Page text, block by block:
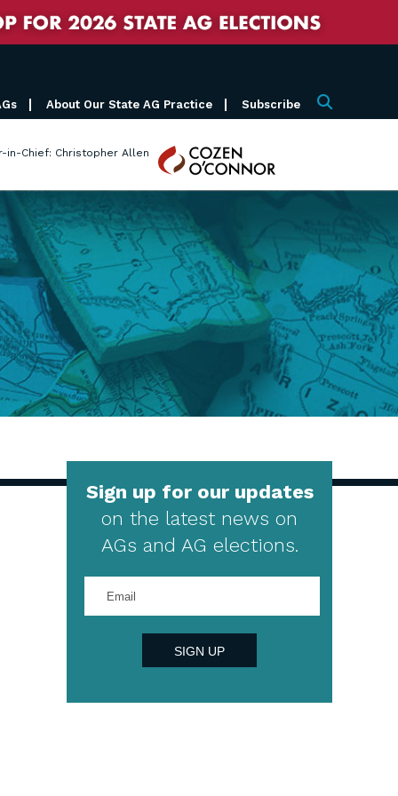
About Our State AG Practice Subscribe Search
in-Chief: Christopher Allen
Cozen
O'Connor
Sign up for our updates
on the latest news on
AGs and AG elections.
your
email
SIGN UP